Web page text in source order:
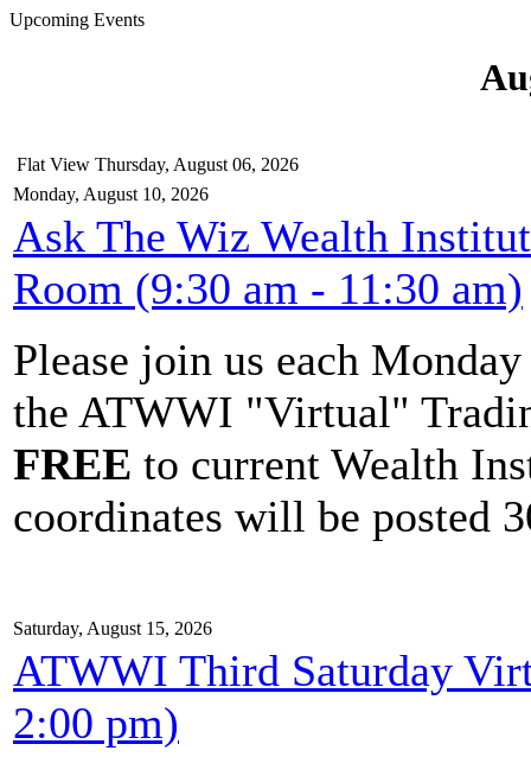
Upcoming Events
Flat View Thursday, August 06, 2026
Monday, August 10, 2026
Ask The Wiz Wealth
Room (9:30 am - 11:30 am)
Please join us each
the ATWWI "Virtual"
FREE to current Wealth
coordinates will be posted
Saturday, August 15, 2026
ATWWI Third Saturday
2:00 pm)